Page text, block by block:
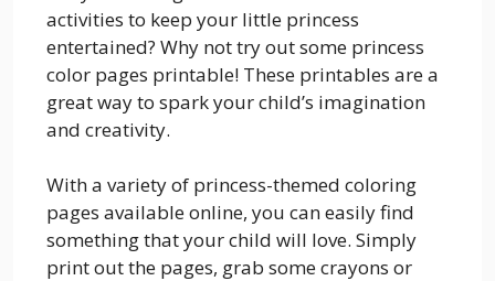
activities to keep your little princess
entertained? Why not try out some princess
color pages printable! These printables are a
great way to spark your child’s imagination
and creativity.
With a variety of princess-themed coloring
pages available online, you can easily find
something that your child will love. Simply
print out the pages, grab some crayons or